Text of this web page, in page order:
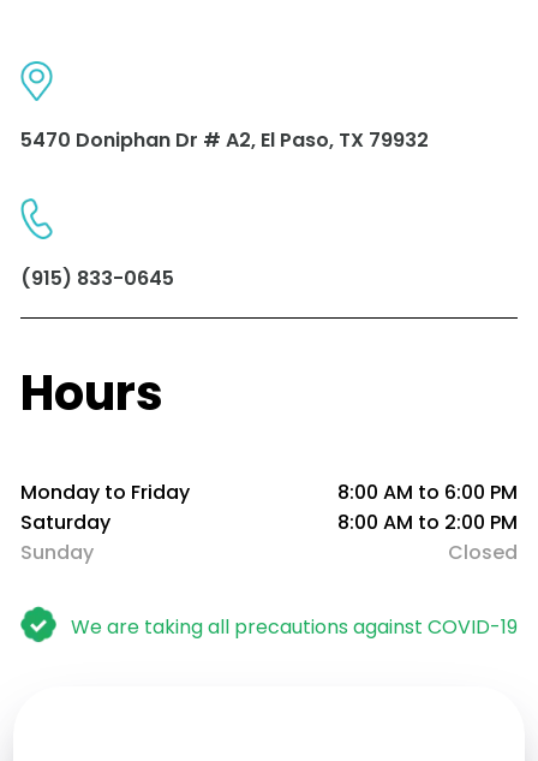
5470 Doniphan Dr # A2, El Paso, TX 79932
(915) 833-0645
Hours
Monday to Friday
Saturday
Sunday
8:00 AM to 6:00 PM
8:00 AM to 2:00 PM
Closed
We are taking all precautions against COVID-19